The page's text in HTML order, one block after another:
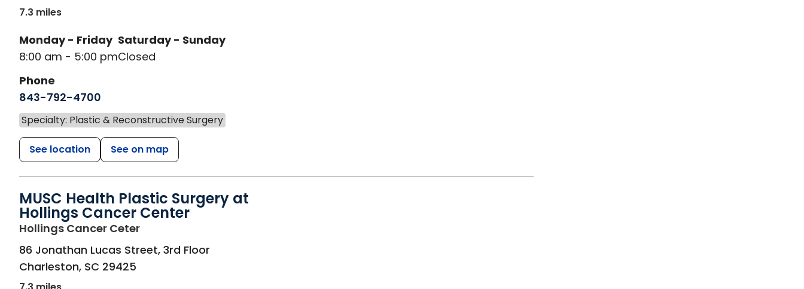
7.3 miles
Monday - Friday
8:00 am - 5:00 pm
Saturday - Sunday
Closed
Phone
843-792-4700
Specialty: Plastic & Reconstructive Surgery
See location See on map
MUSC Health Plastic Surgery at
Hollings Cancer Center
Hollings Cancer Ceterin Charleston, SC
86 Jonathan Lucas Street, 3rd Floor
Charleston, SC 29425